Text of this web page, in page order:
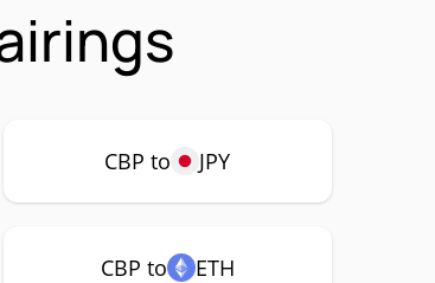
CBP to JPY
CBP to ETH